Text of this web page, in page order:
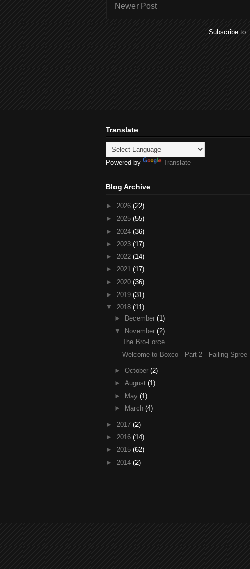
Newer Post
Subscribe to:
Translate
Powered by Translate
Blog Archive
► 2026 (22)
► 2025 (55)
► 2024 (36)
► 2023 (17)
► 2022 (14)
► 2021 (17)
► 2020 (36)
► 2019 (31)
▼ 2018 (11)
►
December (1)
▼ November (2)
The Bro-Force
Welcome to Boxco - Part 2 - Failing Spree
► October (2)
► August (1)
► May (1)
►
March (4)
► 2017 (2)
► 2016 (14)
► 2015 (62)
► 2014 (2)